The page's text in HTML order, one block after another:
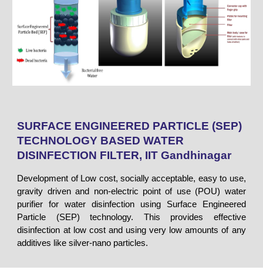
SURFACE ENGINEERED PARTICLE (SEP)
TECHNOLOGY BASED WATER
DISINFECTION FILTER, IIT Gandhinagar
Development of Low cost, socially acceptable, easy to use,
gravity driven and non-electric point of use (POU) water
purifier for water disinfection using Surface Engineered
Particle (SEP) technology. This provides effective
disinfection at low cost and using very low amounts of any
additives like silver-nano particles.